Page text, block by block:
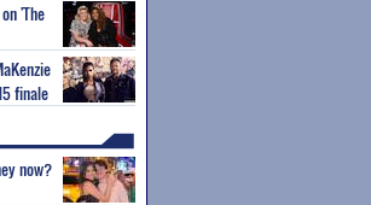
'The
finale
now?